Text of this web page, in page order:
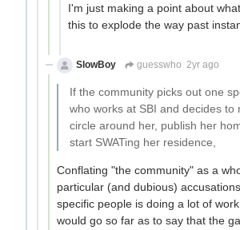
I'm just making a point about
this to explode the way past
SlowBoy
guesswho 2yr ago
If the community picks out one
who works at SBI and decides to
circle around her, publish her
start SWATing her residence,
Conflating "the community" as a
particular (and dubious)
specific people is doing a lot of
would go so far as to say that the